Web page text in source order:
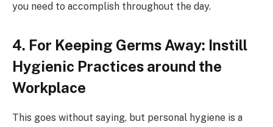
you need to accomplish throughout the day.
4. For Keeping Germs Away: Instill
Hygienic Practices around the
Workplace
This goes without saying, but personal hygiene is a